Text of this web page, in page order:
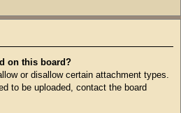
on this board?
or disallow certain attachment types.
to be uploaded, contact the board